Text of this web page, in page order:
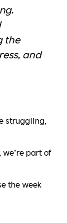
the
and
struggling,
part of
the week